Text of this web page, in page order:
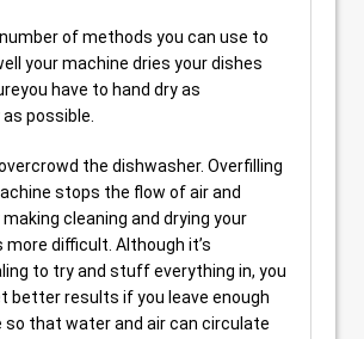
of methods you can use to
your machine dries your dishes
have to hand dry as
possible.
overcrowd the dishwasher. Overfilling
stops the flow of air and
cleaning and drying your
more difficult. Although it’s
to try and stuff everything in, you
better results if you leave enough
so that water and air can circulate